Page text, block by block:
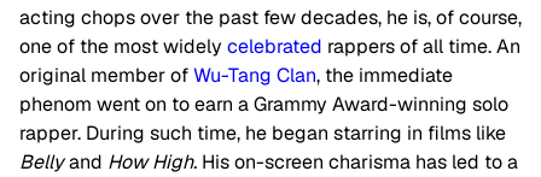
acting chops over the past few decades, he is, of course,
one of the most widely celebrated rappers of all time. An
original member ofWu-Tang Clan, the immediate
phenom went on to earn a Grammy Award-winning solo
rapper. During such time, he began starring in films like
Bellyand How High. His on-screen charisma has led to a